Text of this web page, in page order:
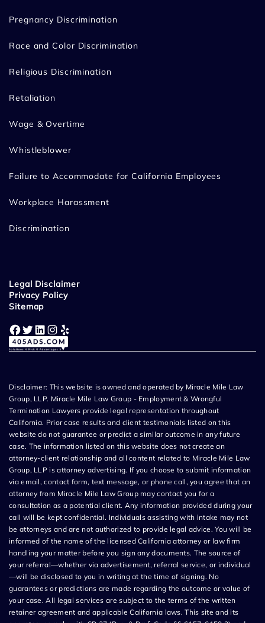
Pregnancy Discrimination
Race and Color Discrimination
Religious Discrimination
Retaliation
Wage & Overtime
Whistleblower
Failure to Accommodate for California Employees
Workplace Harassment
Discrimination
Legal Disclaimer
Privacy Policy
Sitemap
Facebook Twitter LinkedIn Instagram Yelp
Disclaimer: This website is owned and operated by Miracle Mile Law
Group, LLP. Miracle Mile Law Group - Employment & Wrongful
Termination Lawyers provide legal representation throughout
California. Prior case results and client testimonials listed on this
website do not guarantee or predict a similar outcome in any future
case. The information listed on this website does not create an
attorney-client relationship and all content related to Miracle Mile Law
Group, LLP is attorney advertising. If you choose to submit information
via email, contact form, text message, or phone call, you agree that an
attorney from Miracle Mile Law Group may contact you for a
consultation as a potential client. Any information provided during your
call will be kept confidential. Individuals assisting with intake may not
be attorneys and are not authorized to provide legal advice. You will be
informed of the name of the licensed California attorney or law firm
handling your matter before you sign any documents. The source of
your referral—whether via advertisement, referral service, or individual
—will be disclosed to you in writing at the time of signing. No
guarantees or predictions are made regarding the outcome or value of
your case. All legal services are subject to the terms of the written
retainer agreement and applicable California laws. This site and its